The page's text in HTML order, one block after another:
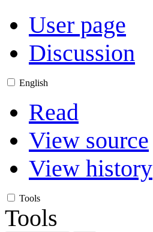
User page
Discussion
English
Read
View source
View history
Tools
Tools